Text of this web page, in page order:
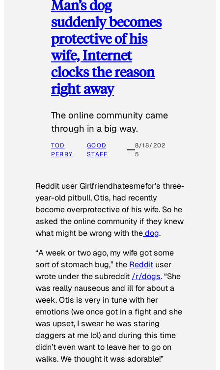
Man’s dog
suddenly becomes
protective of his
wife, Internet
clocks the reason
right away
The online community came
through in a big way.
TOD
PERRY
GOOD
STAFF
8/18/202
5
Reddit user Girlfriendhatesmefor’s three-
year-old pitbull, Otis, had recently
become overprotective of his wife. So he
asked the online community if they knew
what might be wrong with thedog.
“A week or two ago, my wife got some
sort of stomach bug,” the Reddit user
wrote under the subreddit /r/dogs. “She
was really nauseous and ill for about a
week. Otis is very in tune with her
emotions (we once got in a fight and she
was upset, I swear he was staring
daggers at me lol) and during this time
didn’t even want to leave her to go on
walks. We thought it was adorable!”